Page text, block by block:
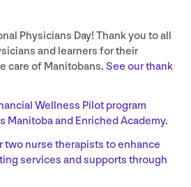
Physicians Day! Thank you to all
and learners for their
care of Manitobans. See our thank
Wellness Pilot program
Manitoba and Enriched Academy.
two nurse therapists to enhance
services and supports through